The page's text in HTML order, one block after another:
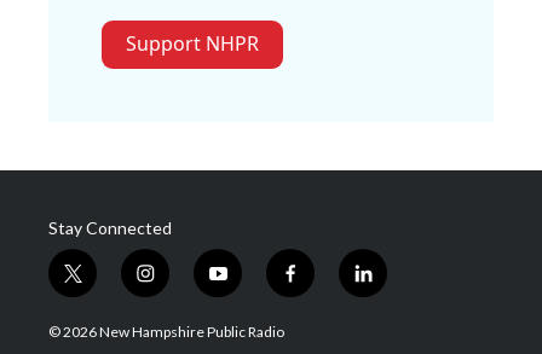
Support NHPR
Stay Connected
t
w
i
i
n
s
y
o
u
f
a
l
i
© 2026 New Hampshire Public Radio